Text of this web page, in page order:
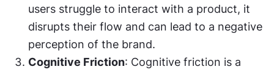
users struggle to interact with a product, it
disrupts their flow and can lead to a negative
perception of the brand.
Cognitive Friction: Cognitive friction is a